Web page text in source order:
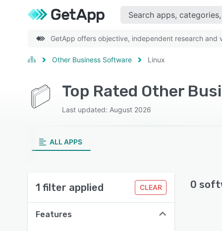
GetApp offers objective, independent research and
Other Business Software Linux
Top Rated Other
Last updated: August 2026
ALL APPS
1 filter applied CLEAR
Features
0